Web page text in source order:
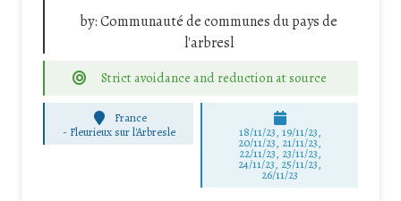
by:Communauté de communes du pays de
l'arbresl
Strict avoidance and reduction at source
France
- Fleurieux sur l'Arbresle 18/11/23, 19/11/23,
20/11/23, 21/11/23,
22/11/23, 23/11/23,
24/11/23, 25/11/23,
26/11/23